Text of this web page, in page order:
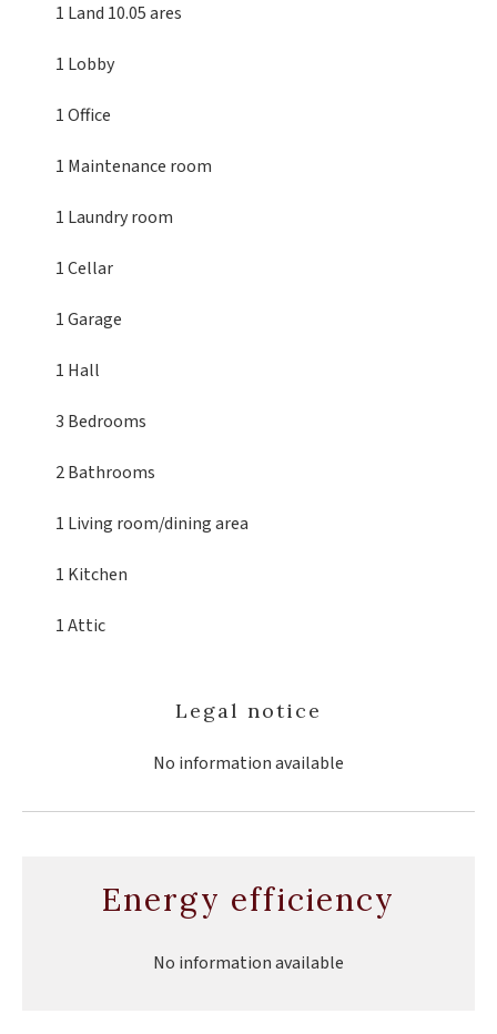
1 Land 10.05 ares
1 Lobby
1 Office
1 Maintenance room
1 Laundry room
1 Cellar
1 Garage
1 Hall
3 Bedrooms
2 Bathrooms
1 Living room/dining area
1 Kitchen
1 Attic
Legal notice
No information available
Energy efficiency
No information available